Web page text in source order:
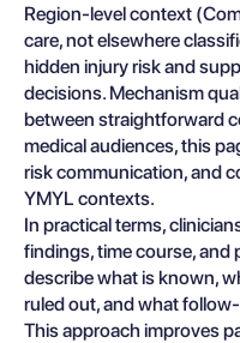
Region-level context
care, not elsewhere
hidden injury risk and
decisions. Mechanism
between straightforward
medical audiences, this
risk communication, and
YMYL contexts.
In practical terms,
findings, time course, and
describe what is known,
ruled out, and what
This approach improves